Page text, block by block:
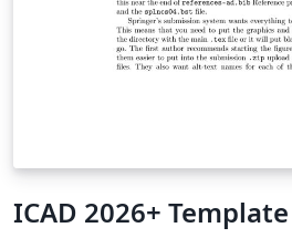
ICAD 2026+ Template